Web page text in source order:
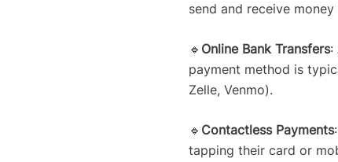
send and receive
🔹 Online Bank Transfers:
payment method is
Zelle, Venmo).
🔹 Contactless Payments
tapping their card or